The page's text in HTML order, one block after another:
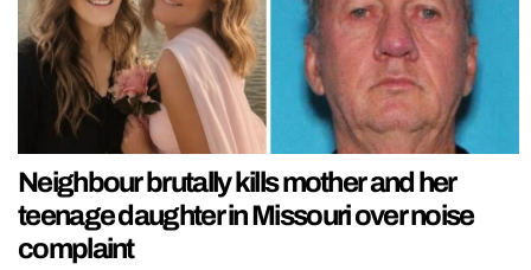
Neighbour brutally kills mother and her
teenage daughter in Missouri over noise
complaint